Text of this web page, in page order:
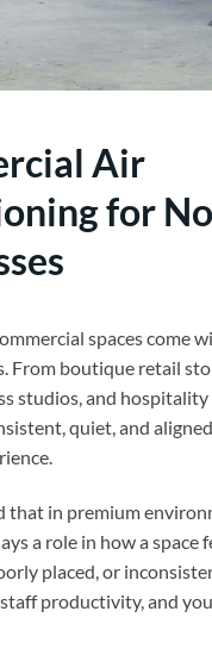
Air
for
spaces come
From boutique retail
studios, and
quiet, and
that in premium
a role in how a space
placed, or
productivity, and